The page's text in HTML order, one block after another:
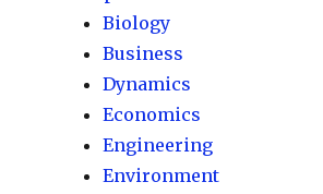
Biology
Business
Dynamics
Economics
Engineering
Environment